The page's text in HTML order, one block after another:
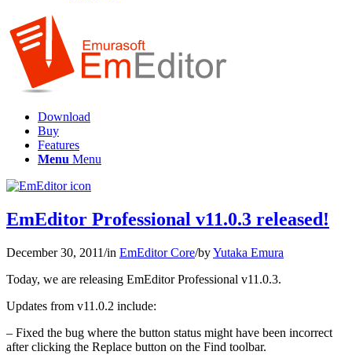
Download
Buy
Features
Menu Menu
EmEditor Professional v11.0.3 released!
December 30, 2011/in EmEditor Core/byYutaka Emura
Today, we are releasing EmEditor Professional v11.0.3.
Updates from v11.0.2 include:
– Fixed the bug where the button status might have been incorrect
after clicking the Replace button on the Find toolbar.